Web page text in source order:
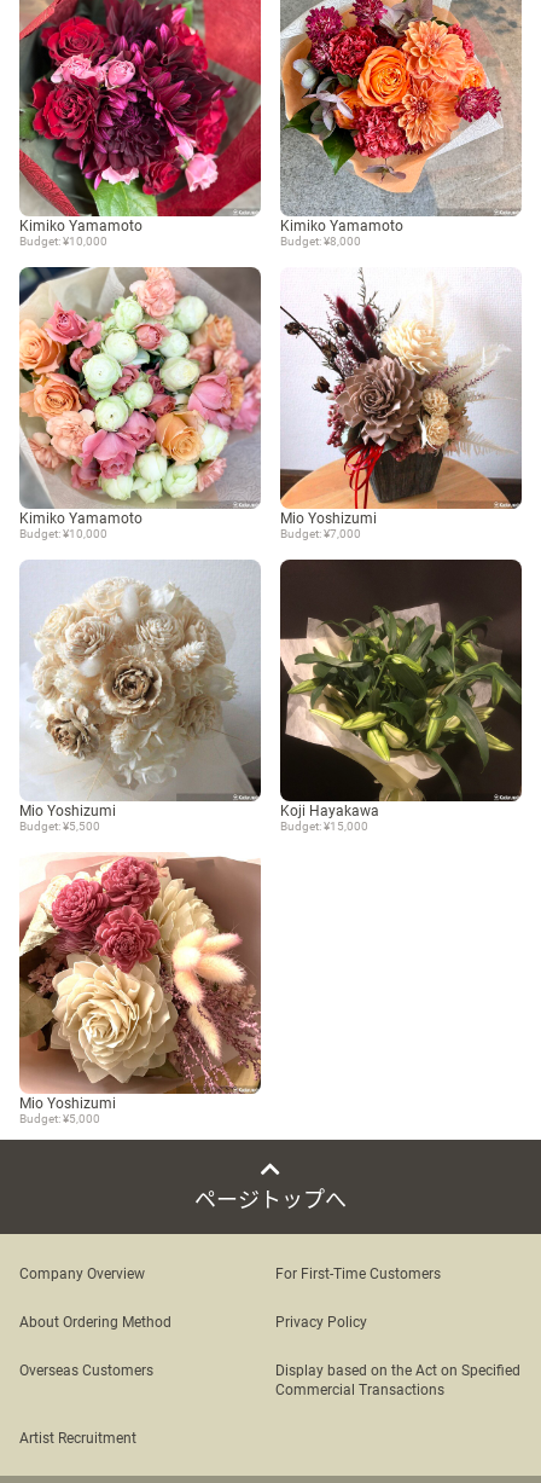
Kimiko Yamamoto
Budget: ¥10,000
Kimiko Yamamoto
Budget: ¥8,000
Kimiko Yamamoto
Budget: ¥10,000
Mio Yoshizumi
Budget: ¥7,000
Mio Yoshizumi
Budget: ¥5,500
Koji Hayakawa
Budget: ¥15,000
Mio Yoshizumi
Budget: ¥5,000
ページトップへ
Company Overview For First-Time Customers
About Ordering Method Privacy Policy
Overseas Customers
Display based on the Act on Specified
Commercial Transactions
Artist Recruitment